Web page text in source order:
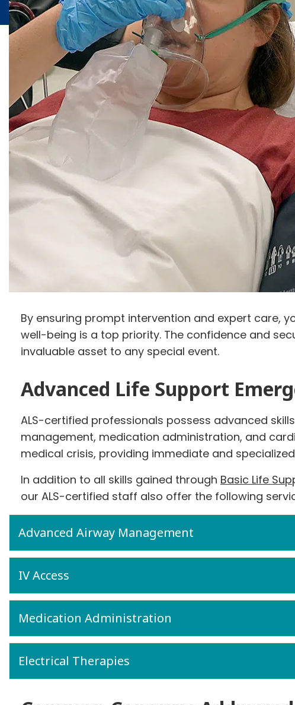
By ensuring prompt intervention and expert care,
well-being is a top priority. The confidence and
invaluable asset to any special event.
Advanced Life Support
ALS-certified professionals possess advanced
management, medication administration, and
medical crisis, providing immediate and
In addition to all skills gained through Basic Life
our ALS-certified staff also offer the following
Advanced Airway Management
IV Access
Medication Administration
Electrical Therapies